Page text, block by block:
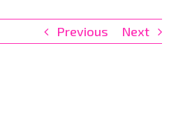
Previous Next